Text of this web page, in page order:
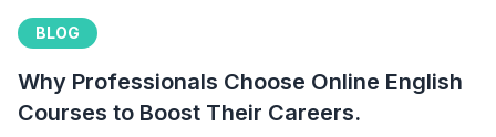
BLOG
Why Professionals Choose Online English
Courses to Boost Their Careers.